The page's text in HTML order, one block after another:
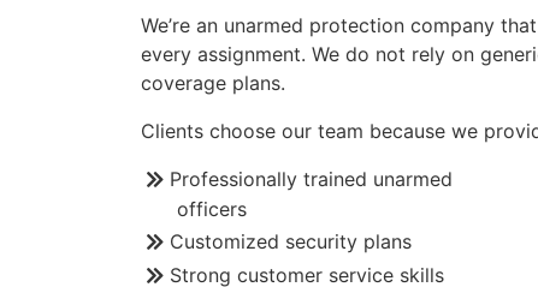
We’re an unarmed protection company
every assignment. We do not rely on
coverage plans.
Clients choose our team because we
Professionally trained unarmed
officers
Customized security plans
Strong customer service skills